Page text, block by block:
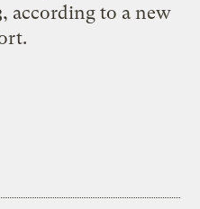
according to a new